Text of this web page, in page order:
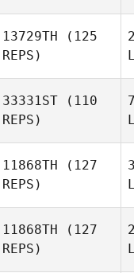
13729TH (125
REPS)
Luis
Fernando Alcantara
33331ST (110
REPS)
11868TH (127
REPS)
11868TH (127
REPS)